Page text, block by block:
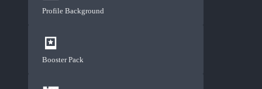
Profile Background
Booster Pack